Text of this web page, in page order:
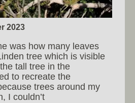
2023
was how many leaves
tree which is visible
tall tree in the
to recreate the
trees around my
I couldn’t